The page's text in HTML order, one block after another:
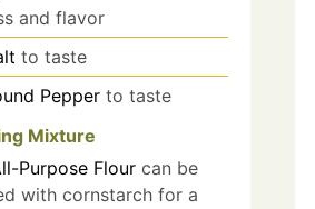
and flavor
to taste
Pepper to taste
Mixture
Purpose Flour can be
with cornstarch for a